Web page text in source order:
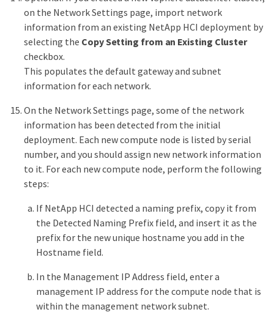
on the Network Settings page, import network
information from an existing NetApp HCI deployment by
selecting the Copy Setting from an Existing Cluster
checkbox.
This populates the default gateway and subnet
information for each network.
On the Network Settings page, some of the network
information has been detected from the initial
deployment. Each new compute node is listed by serial
number, and you should assign new network information
to it. For each new compute node, perform the following
steps:
If NetApp HCI detected a naming prefix, copy it from
the Detected Naming Prefix field, and insert it as the
prefix for the new unique hostname you add in the
Hostname field.
In the Management IP Address field, enter a
management IP address for the compute node that is
within the management network subnet.